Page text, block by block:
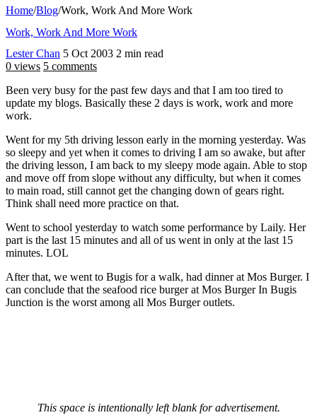
Home/Blog/Work, Work And More Work
Work, Work And More Work
Lester Chan 5 Oct 2003 2 min read
0 views 5 comments
Been very busy for the past few days and that I am too tired to
update my blogs. Basically these 2 days is work, work and more
work.
Went for my 5th driving lesson early in the morning yesterday. Was
so sleepy and yet when it comes to driving I am so awake, but after
the driving lesson, I am back to my sleepy mode again. Able to stop
and move off from slope without any difficulty, but when it comes
to main road, still cannot get the changing down of gears right.
Think shall need more practice on that.
Went to school yesterday to watch some performance by Laily. Her
part is the last 15 minutes and all of us went in only at the last 15
minutes. LOL
After that, we went to Bugis for a walk, had dinner at Mos Burger. I
can conclude that the seafood rice burger at Mos Burger In Bugis
Junction is the worst among all Mos Burger outlets.
This space is intentionally left blank for advertisement.